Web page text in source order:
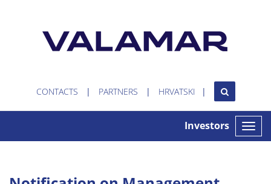
CONTACTS PARTNERS HRVATSKI
Toggle
Investors